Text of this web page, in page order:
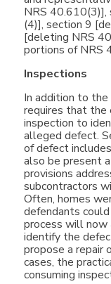
NRS
(4)], section 9
[deleting NRS
portions of NRS
Inspections
In addition to
requires that the
inspection to
alleged defect.
of defect
also be present
provisions
subcontractors
Often, homes
defendants
process will now
identify the
propose a repair
cases, the
consuming